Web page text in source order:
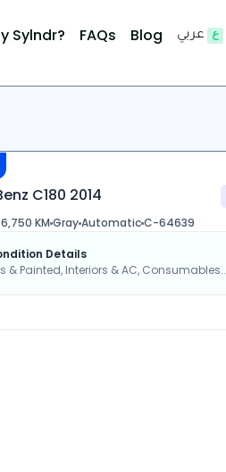
Sylndr? FAQs Blog عربي
C180 2014
KM GrayAutomaticC-64639
Details
& Painted, Interiors & AC,